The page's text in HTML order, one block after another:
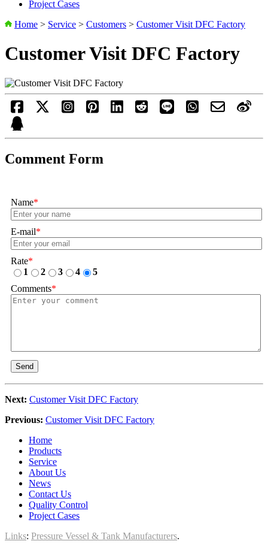
Project Cases
Home > Service > Customers > Customer Visit DFC Factory
Customer Visit DFC Factory
Comment Form
Name*
E-mail*
Rate*
1
2 3 4
5
Comments*
Send
Next: Customer Visit DFC Factory
Previous: Customer Visit DFC Factory
Home
Products
Service
About Us
News
Contact Us
Quality Control
Project Cases
Links: Pressure Vessel & Tank Manufacturers.